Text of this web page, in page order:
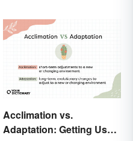
Acclimation vs.
Adaptation: Getting Used